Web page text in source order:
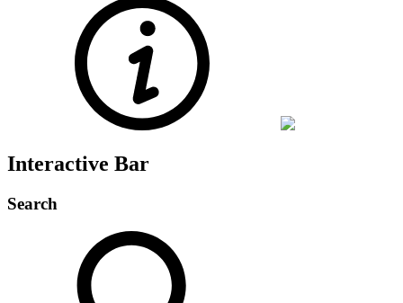
Interactive Bar
Search